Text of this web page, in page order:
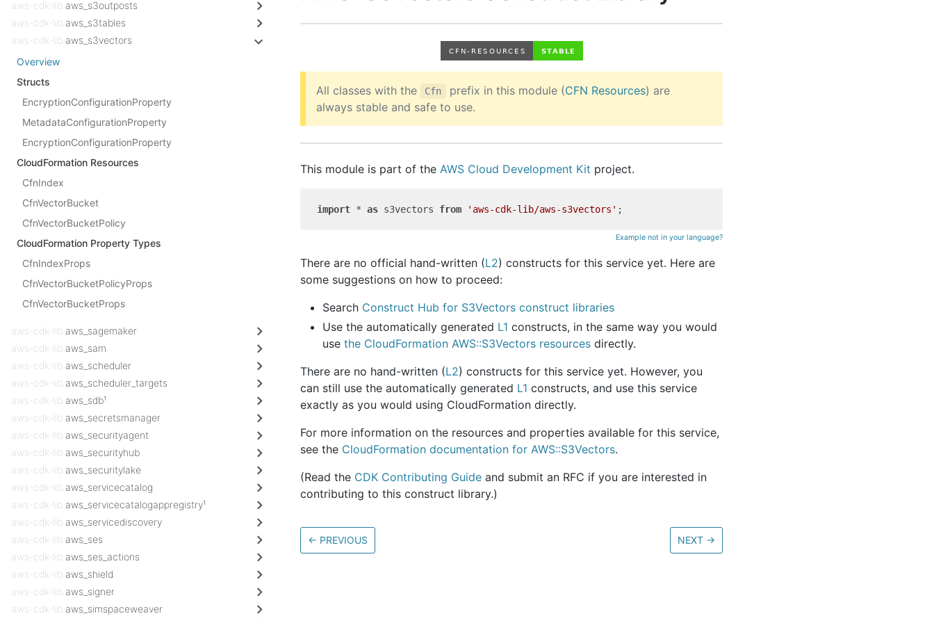
aws-cdk-lib. aws_s3outposts
aws-cdk-lib. aws_s3tables
aws-cdk-lib. aws_s3vectors
Overview
Structs
EncryptionConfigurationProperty
MetadataConfigurationProperty
EncryptionConfigurationProperty
CloudFormation Resources
CfnIndex
CfnVectorBucket
CfnVectorBucketPolicy
CloudFormation Property Types
CfnIndexProps
CfnVectorBucketPolicyProps
CfnVectorBucketProps
aws-cdk-lib. aws_sagemaker
aws-cdk-lib. aws_sam
aws-cdk-lib. aws_scheduler
aws-cdk-lib. aws_scheduler_targets
aws-cdk-lib. aws_sdb¹
aws-cdk-lib. aws_secretsmanager
aws-cdk-lib. aws_securityagent
aws-cdk-lib. aws_securityhub
aws-cdk-lib. aws_securitylake
aws-cdk-lib. aws_servicecatalog
aws-cdk-lib. aws_servicecatalogappregistry¹
aws-cdk-lib. aws_servicediscovery
aws-cdk-lib. aws_ses
aws-cdk-lib. aws_ses_actions
aws-cdk-lib. aws_shield
aws-cdk-lib. aws_signer
aws-cdk-lib. aws_simspaceweaver
All classes with the Cfn prefix in this module (CFN Resources) are
always stable and safe to use.
This module is part of the AWS Cloud Development Kit project.
import * as s3vectors from 'aws-cdk-lib/aws-s3vectors'
Example not in your language?
There are no official hand-written (L2) constructs for this service yet. Here are
some suggestions on how to proceed:
Search Construct Hub for S3Vectors construct libraries
Use the automatically generated L1 constructs, in the same way you would
use the CloudFormation AWS::S3Vectors resources directly.
There are no hand-written (L2) constructs for this service yet. However, you
can still use the automatically generated L1 constructs, and use this service
exactly as you would using CloudFormation directly.
For more information on the resources and properties available for this service,
see the CloudFormation documentation for AWS::S3Vectors.
(Read the CDK Contributing Guide and submit an RFC if you are interested in
contributing to this construct library.)
← PREVIOUS NEXT →